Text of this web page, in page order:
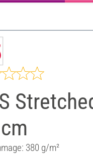
380 g/m²